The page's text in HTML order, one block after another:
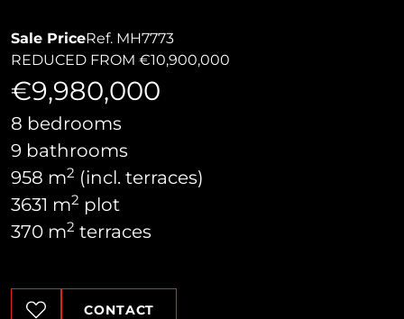
Sale PriceRef. MH7773
REDUCED FROM €10,900,000
€9,980,000
8 bedrooms
9 bathrooms
958 m2 (incl. terraces)
3631 m2 plot
370 m2 terraces
CONTACT